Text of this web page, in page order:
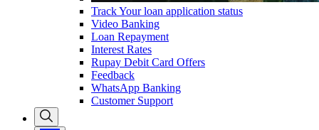
Track Your loan application status
Video Banking
Loan Repayment
Interest Rates
Rupay Debit Card Offers
Feedback
WhatsApp Banking
Customer Support